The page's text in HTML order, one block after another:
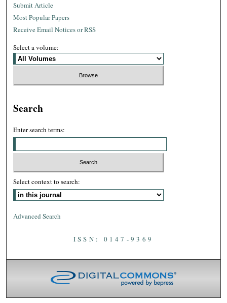
Submit Article
Most Popular Papers
Receive Email Notices or RSS
Select a volume:
Search
Enter search terms:
Select context to search:
Advanced Search
ISSN: 0147-9369